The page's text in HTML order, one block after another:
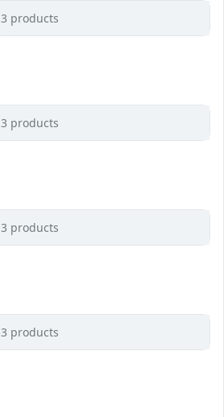
3 products
3 products
3 products
3 products